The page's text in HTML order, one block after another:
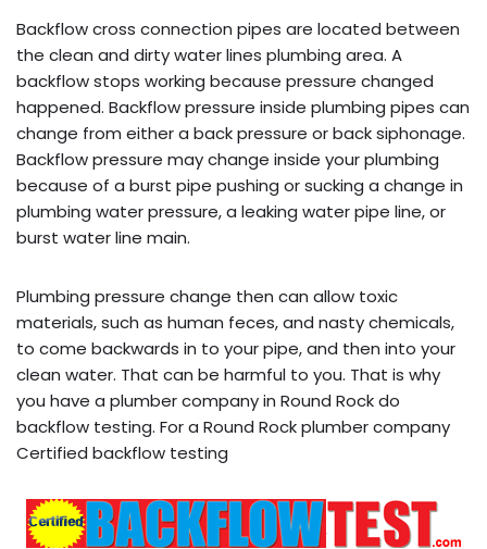
Backflow cross connection pipes are located between
the clean and dirty water lines plumbing area. A
backflow stops working because pressure changed
happened. Backflow pressure inside plumbing pipes can
change from either a back pressure or back siphonage.
Backflow pressure may change inside your plumbing
because of a burst pipe pushing or sucking a change in
plumbing water pressure, a leaking water pipe line, or
burst water line main.
Plumbing pressure change then can allow toxic
materials, such as human feces, and nasty chemicals,
to come backwards in to your pipe, and then into your
clean water. That can be harmful to you. That is why
you have a plumber company in Round Rock do
backflow testing. For a Round Rock plumber company
Certified backflow testing